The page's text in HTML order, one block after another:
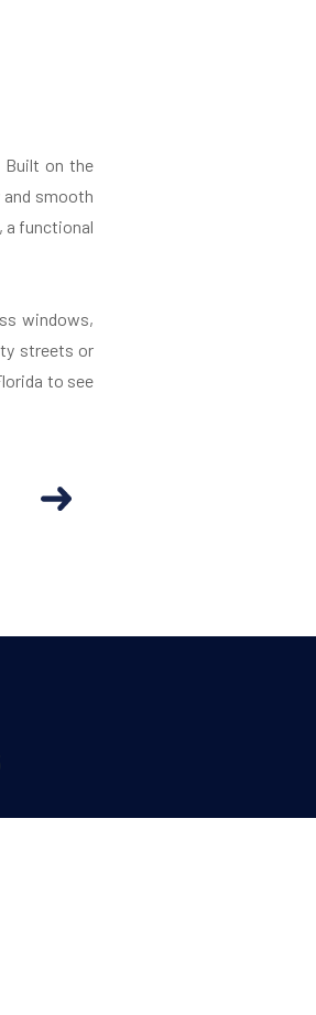
Built on the
smooth
a functional
windows,
streets or
to see